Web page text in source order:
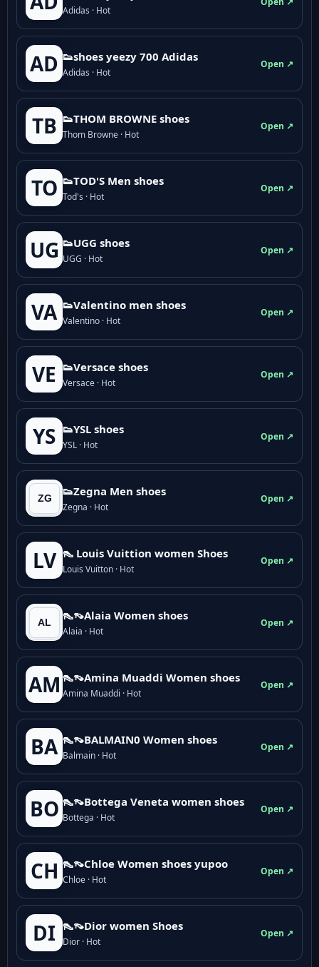
Adidas · Hot
AD 👟shoes yeezy 700 Adidas
Adidas · Hot
Open ↗
TB 👟THOM BROWNE shoes
Thom Browne · Hot
Open ↗
TO 👟TOD'S Men shoes
Tod's · Hot
Open ↗
UG 👟UGG shoes
UGG · Hot
Open ↗
VA 👟Valentino men shoes
Valentino · Hot
Open ↗
VE 👟Versace shoes
Versace · Hot
Open ↗
YS 👟YSL shoes
YSL · Hot
Open ↗
👟Zegna Men shoes
Zegna · Hot
Open ↗
LV 👠 Louis Vuittion women Shoes
Louis Vuitton · Hot
Open ↗
👠👡Alaia Women shoes
Alaia · Hot
Open ↗
AM 👠👡Amina Muaddi Women shoes
Amina Muaddi · Hot
Open ↗
BA 👠👡BALMAIN0 Women shoes
Balmain · Hot
Open ↗
BO 👠👡Bottega Veneta women shoes
Bottega · Hot
Open ↗
CH 👠👡Chloe Women shoes yupoo
Chloe · Hot
Open ↗
DI 👠👡Dior women Shoes
Dior · Hot
Open ↗